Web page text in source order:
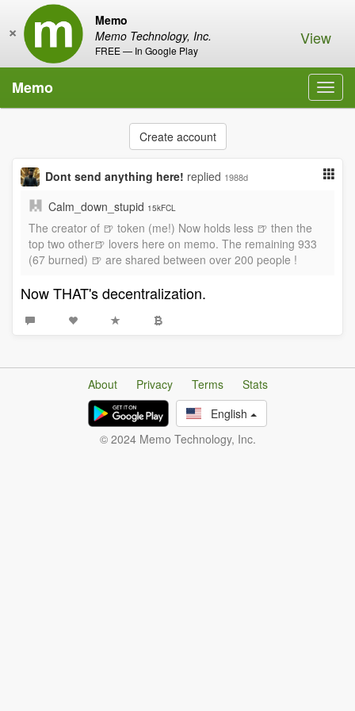
Memo
Memo Technology, Inc.
FREE — In Google Play
× View
Memo
Create account
Dont send anything here! replied 1988d
Calm_down_stupid 15kFCL
The creator of 🍺 token (me!) Now holds less 🍺 then the
top two other🍺 lovers here on memo. The remaining 933
(67 burned) 🍺 are shared between over 200 people !
Now THAT's decentralization.
About Privacy Terms
Stats
English
© 2024 Memo Technology, Inc.